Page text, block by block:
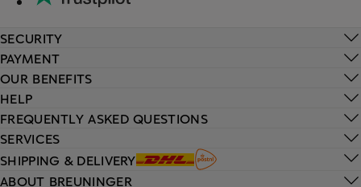
HELP
FREQUENTLY ASKED QUESTIONS
SERVICES
SHIPPING & DELIVERY
SECURITY
PAYMENT
OUR BENEFITS
ABOUT BREUNINGER